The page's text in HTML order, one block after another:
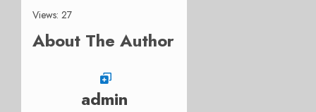
Views: 27
About The Author
admin